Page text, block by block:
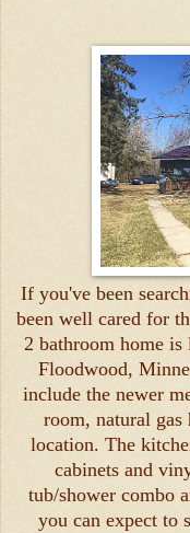
If you've been
been well cared for
2 bathroom home
Floodwood,
include the newer
room, natural gas
location. The
cabinets and
tub/shower combo
you can expect to